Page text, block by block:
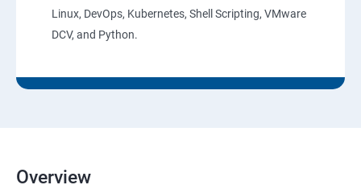
Linux, DevOps, Kubernetes, Shell Scripting, VMware
DCV, and Python.
Overview